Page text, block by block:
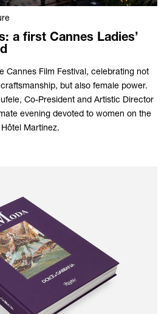
a first Cannes Ladies’
Cannes Film Festival, celebrating not
but also female power.
Co-President and Artistic Director
evening devoted to women on the
Martinez.